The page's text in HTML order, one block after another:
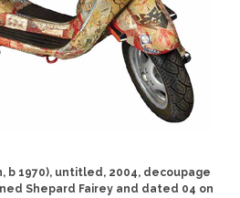
b 1970), untitled, 2004, decoupage
Shepard Fairey and dated 04 on